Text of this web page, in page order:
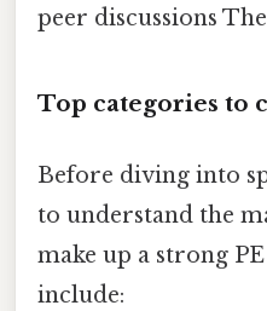
peer discussions
Top categories to
Before diving into
to understand the
make up a strong
include: